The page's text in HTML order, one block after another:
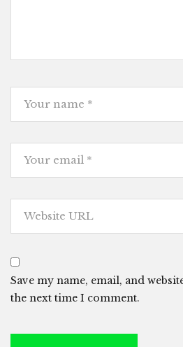
Save my name, email, and
the next time I comment.